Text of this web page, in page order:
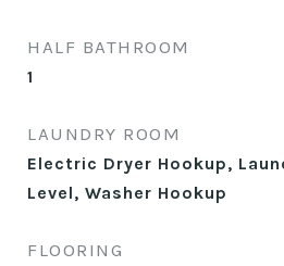
HALF BATHROOM
1
LAUNDRY ROOM
Electric Dryer Hookup,
Level, Washer Hookup
FLOORING